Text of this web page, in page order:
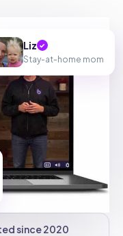
Liz ✓
Stay-at-home mom
since 2020